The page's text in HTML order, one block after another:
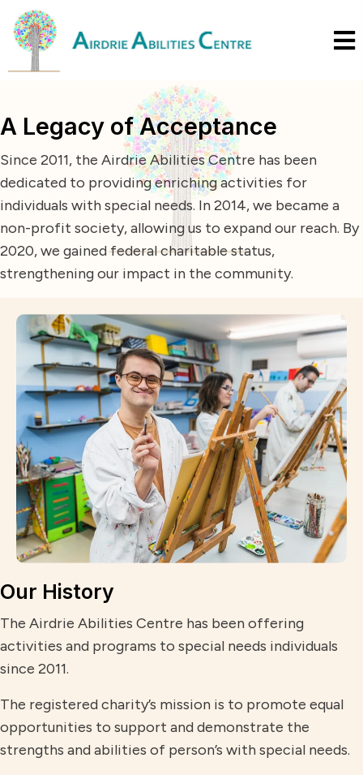
A Legacy of Acceptance
Since 2011, the Airdrie Abilities Centre has been
dedicated to providing enriching activities for
individuals with special needs. In 2014, we became a
non-profit society, allowing us to expand our reach. By
2020, we gained federal charitable status,
strengthening our impact in the community.
Our History
The Airdrie Abilities Centre has been offering
activities and programs to special needs individuals
since 2011.
The registered charity’s mission is to promote equal
opportunities to support and demonstrate the
strengths and abilities of person’s with special needs.